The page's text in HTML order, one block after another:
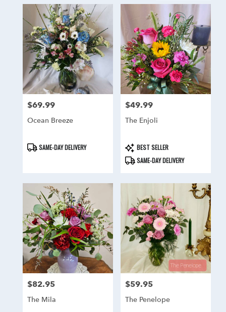
Hainesport,
Flower
delivery
Hainesport
from
local
florists
Hainesport,
Hainesport,
Price:
$69.99
Ocean Breeze
ProductSAME-DAY DELIVERY
Price:
$49.99
The Enjoli
Product
Tags:
BEST SELLER
SAME-DAY DELIVERY
Price:
$82.95
The Mila
Price:
$59.95
The Penelope